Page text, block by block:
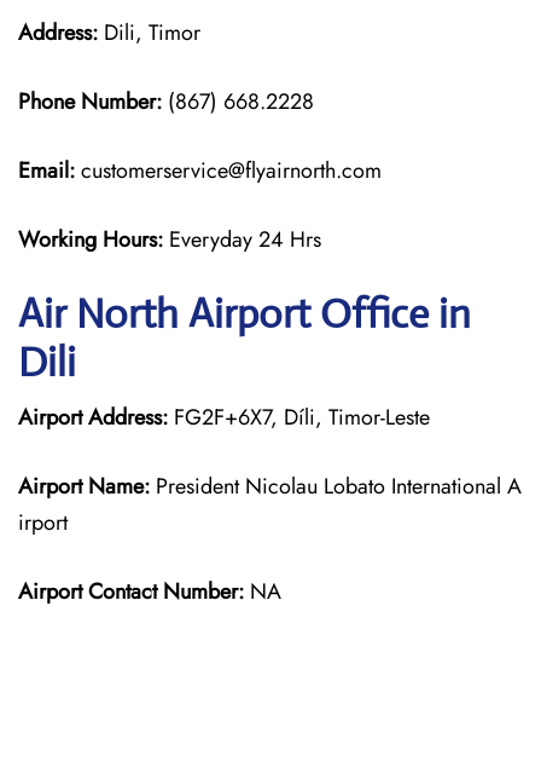
Address: Dili, Timor
Phone Number: (867) 668.2228
Email:customerservice@flyairnorth.com
Working Hours: Everyday 24 Hrs
Air North Airport Office in
Dili
Airport Address: FG2F+6X7, Díli, Timor-Leste
Airport Name: President Nicolau Lobato International A
irport
Airport Contact Number: NA